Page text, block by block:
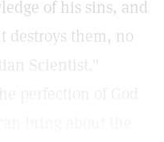
of his sins, and
destroys them, no
Scientist."